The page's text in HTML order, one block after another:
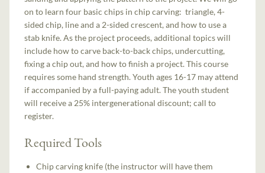
on to learn four basic chips in chip carving: triangle, 4-
sided chip, line and a 2-sided crescent, and how to use a
stab knife. As the project proceeds, additional topics will
include how to carve back-to-back chips, undercutting,
fixing a chip out, and how to finish a project. This course
requires some hand strength. Youth ages 16-17 may attend
if accompanied by a full-paying adult. The youth student
will receive a 25% intergenerational discount; call to
register.
Required Tools
Chip carving knife (the instructor will have them